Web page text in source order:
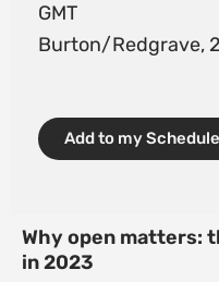
GMT
Burton/Redgrave,
Add to my Schedule
Why open matters:
in 2023